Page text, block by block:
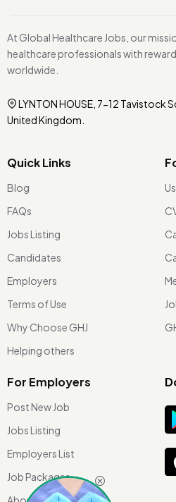
At Global Healthcare Jobs, our
healthcare professionals with
worldwide.
LYNTON HOUSE, 7-12 Tavistock
United Kingdom.
Quick Links
Blog
FAQs
Jobs Listing
Candidates
Employers
Terms of Use
Why Choose GHJ
Helping others
For Employers
Post New Job
Jobs Listing
Employers List
Job Packages